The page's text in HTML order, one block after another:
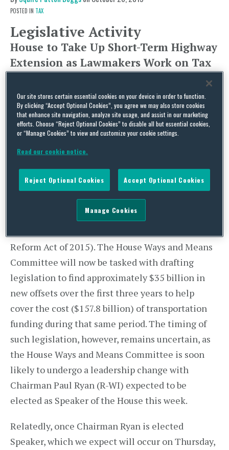
POSTED IN TAX
Legislative Activity
House to Take Up Short-Term Highway
Extension as Lawmakers Work on Tax
This week, House lawmakers are set to take up a
short-termextensionof the Highway Trust Fund,
extending the program’s authorization through
November 20 in hopes that the House and Senate
can come together on a longer-term solution to
highway funding. Asreportedlast week, the
House Transportation and Infrastructure
Committee has released and marked-up a six-
year, $325 billion highway funding
Reform Act of 2015). The House Ways and Means
Committee will now be tasked with drafting
legislation to find approximately $35 billion in
new offsets over the first three years to help
cover the cost ($157.8 billion) of transportation
funding during that same period. The timing of
such legislation, however, remains uncertain, as
the House Ways and Means Committee is soon
likely to undergo a leadership change with
Chairman Paul Ryan (R-WI) expected to be
elected as Speaker of the House this week.
Relatedly, once Chairman Ryan is elected
Speaker, which we expect will occur on Thursday,
Our site stores certain essential cookies on your device in order to function.
By clicking “Accept Optional Cookies”, you agree we may also store cookies
that enhance site navigation, analyze site usage, and assist in our marketing
efforts. Choose “Reject Optional Cookies” to disable all but essential cookies,
or “Manage Cookies” to view and customize your cookie settings.
Read our cookie notice.
Reject Optional Cookies Accept Optional Cookies
Manage Cookies